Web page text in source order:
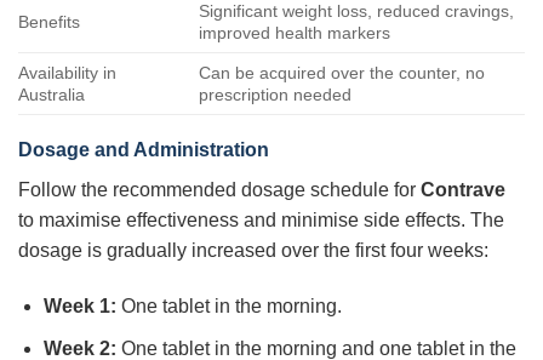
Benefits
Significant weight loss, reduced cravings,
improved health markers
Availability in
Australia
Can be acquired over the counter, no
prescription needed
Dosage and Administration
Follow the recommended dosage schedule for Contrave
to maximise effectiveness and minimise side effects. The
dosage is gradually increased over the first four weeks:
Week 1: One tablet in the morning.
Week 2: One tablet in the morning and one tablet in the